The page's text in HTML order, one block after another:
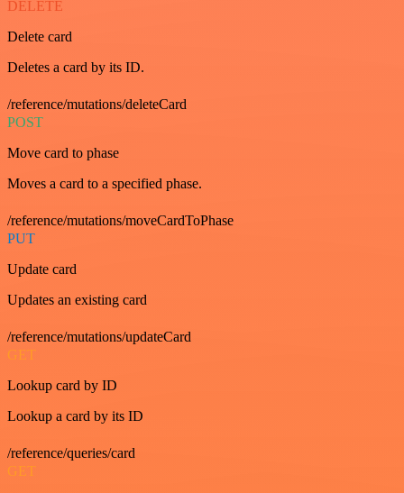
DELETE
Delete card
Deletes a card by its ID.
/reference/mutations/deleteCard
POST
Move card to phase
Moves a card to a specified phase.
/reference/mutations/moveCardToPhase
PUT
Update card
Updates an existing card
/reference/mutations/updateCard
GET
Lookup card by ID
Lookup a card by its ID
/reference/queries/card
GET